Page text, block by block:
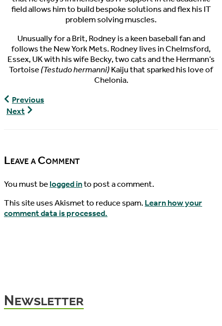
field allows him to build bespoke solutions and flex his IT
problem solving muscles.
Unusually for a Brit, Rodney is a keen baseball fan and
follows the New York Mets. Rodney lives in Chelmsford,
Essex, UK with his wife Becky, two cats and the Hermann’s
Tortoise(Testudo hermanni)Kaiju that sparked his love of
Chelonia.
World
Turtle
Previous
Next
Leave a Comment
You must belogged into post a comment.
This site uses Akismet to reduce spam.Learn how your
comment data is processed.
Newsletter